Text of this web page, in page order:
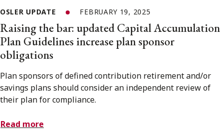
OSLER UPDATE FEBRUARY 19, 2025
Raising the bar: updated Capital Accumulation
Plan Guidelines increase plan sponsor
obligations
Plan sponsors of defined contribution retirement and/or
savings plans should consider an independent review of
their plan for compliance.
Read more